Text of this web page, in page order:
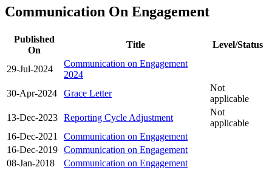
Communication On Engagement
Published
On
Title Level/Status
29-Jul-2024
Communication on Engagement
2024
30-Apr-2024
Grace Letter
Not
applicable
13-Dec-2023 Reporting Cycle Adjustment
Not
applicable
16-Dec-2021
Communication on Engagement
16-Dec-2019 Communication on Engagement
08-Jan-2018
Communication on Engagement